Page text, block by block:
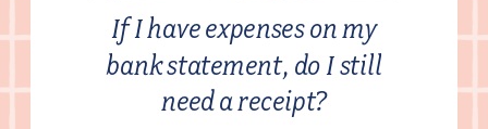
If I have expenses on my
bank statement, do I still
need a receipt?